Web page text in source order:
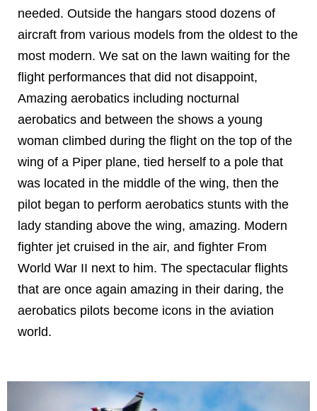
needed. Outside the hangars stood dozens of
aircraft from various models from the oldest to the
most modern. We sat on the lawn waiting for the
flight performances that did not disappoint,
Amazing aerobatics including nocturnal
aerobatics and between the shows a young
woman climbed during the flight on the top of the
wing of a Piper plane, tied herself to a pole that
was located in the middle of the wing, then the
pilot began to perform aerobatics stunts with the
lady standing above the wing, amazing. Modern
fighter jet cruised in the air, and fighter From
World War II next to him. The spectacular flights
that are once again amazing in their daring, the
aerobatics pilots become icons in the aviation
world.